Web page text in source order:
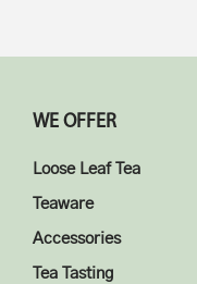
WE OFFER
Loose Leaf Tea
Teaware
Accessories
Tea Tasting